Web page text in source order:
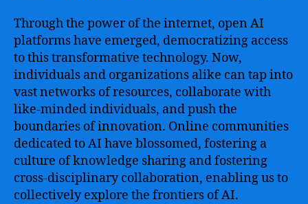
Through the power of the internet, open AI
platforms have emerged, democratizing access
to this transformative technology. Now,
individuals and organizations alike can tap into
vast networks of resources, collaborate with
like-minded individuals, and push the
boundaries of innovation. Online communities
dedicated to AI have blossomed, fostering a
culture of knowledge sharing and fostering
cross-disciplinary collaboration, enabling us to
collectively explore the frontiers of AI.